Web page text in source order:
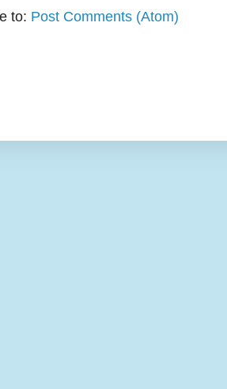
to: Post Comments (Atom)